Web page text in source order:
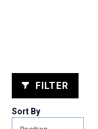
FILTER
Sort By